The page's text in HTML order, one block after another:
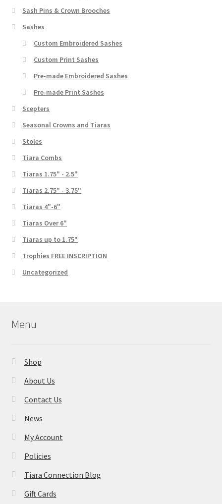
Sash Pins & Crown Brooches
Sashes
Custom Embroidered Sashes
Custom Print Sashes
Pre-made Embroidered Sashes
Pre-made Print Sashes
Scepters
Seasonal Crowns and Tiaras
Stoles
Tiara Combs
Tiaras 1.75" - 2.5"
Tiaras 2.75" - 3.75"
Tiaras 4"-6"
Tiaras Over 6"
Tiaras up to 1.75"
Trophies FREE INSCRIPTION
Uncategorized
Menu
Shop
About Us
Contact Us
News
My Account
Policies
Tiara Connection Blog
Gift Cards